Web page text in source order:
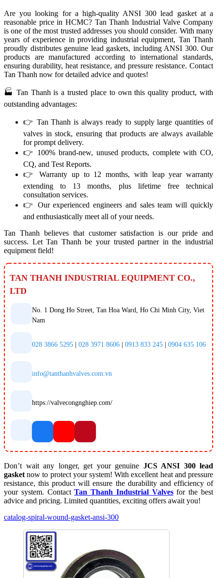
Are you looking for a high-quality ANSI 300 lead gasket at a
reasonable price in HCMC? Tan Thanh Industrial Valve Company
is one of the most trusted addresses you should consider. With many
years of experience in providing industrial equipment, Tan Thanh
proudly distributes genuine lead gaskets, including ANSI 300. Our
products are manufactured according to international standards,
ensuring durability, heat resistance, and pressure resistance. Contact
Tan Thanh now for detailed advice and quotes!
🏭 Tan Thanh is a trusted place to own this quality product, with
outstanding advantages:
👉 Tan Thanh is always ready to supply large quantities of
valves in stock, ensuring that products are always available
for prompt delivery.
👉 100% brand-new, unused products, complete with CO,
CQ, and Test Reports.
👉 Warranty up to 12 months, with leap year warranty
extending to 13 months, plus lifetime free technical
consultation services.
👉 Our experienced engineers and sales team will quickly
and enthusiastically meet all of your needs.
Tan Thanh believes that customer satisfaction is our pride and
success. Let Tan Thanh be your trusted partner in the industrial
equipment field!
TAN THANH INDUSTRIAL EQUIPMENT CO.,
LTD
No. 1 Dong Ho Street, Tan Hoa Ward, Ho Chi Minh City, Viet
Nam
028 3866 5295 | 028 3971 8606 | 0913 833 245 | 0904 635 106
info@tanthanhvalves.com.vn
https://valvecongnghiep.com/
Don’t wait any longer, get your genuine JCS ANSI 300 lead
gasket now to protect your system! With excellent heat and pressure
resistance, this product will ensure the durability and efficiency of
your system. ContactTan Thanh Industrial Valvesfor the best
advice and pricing. Limited quantities, exciting offers await you!
catalog-spiral-wound-gasket-ansi-300